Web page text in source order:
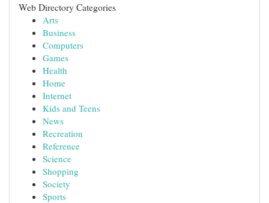
Web Directory Categories
Arts
Business
Computers
Games
Health
Home
Internet
Kids and Teens
News
Recreation
Reference
Science
Shopping
Society
Sports